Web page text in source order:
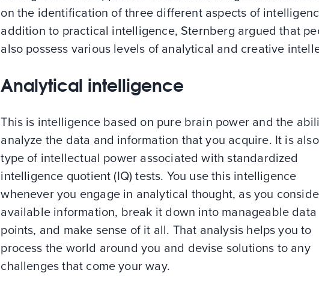
on the identification of three different aspects of
addition to practical intelligence, Sternberg argued that
also possess various levels of analytical and creative
Analytical intelligence
This is intelligence based on pure brain power and the
analyze the data and information that you acquire. It is
type of intellectual power associated with standardized
intelligence quotient (IQ) tests. You use this intelligence
whenever you engage in analytical thought, as you
available information, break it down into manageable data
points, and make sense of it all. That analysis helps you to
process the world around you and devise solutions to any
challenges that come your way.